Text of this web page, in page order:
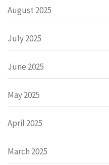
August 2025
July 2025
June 2025
May 2025
April 2025
March 2025